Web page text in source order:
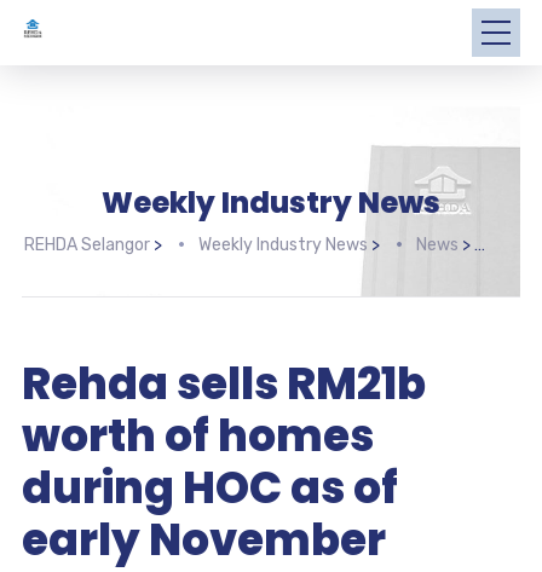
Weekly Industry News
REHDA Selangor> Weekly Industry News > News >
Rehda sells RM21b
worth of homes
during HOC as of
early November